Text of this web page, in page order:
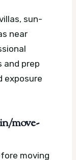
sun-
near
and prep
exposure
move-
moving